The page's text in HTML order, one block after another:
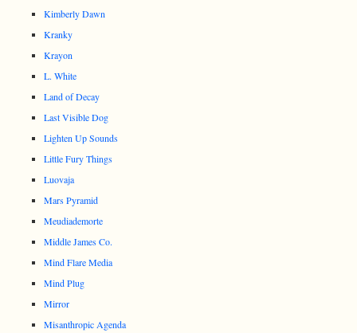
Kimberly Dawn
Kranky
Krayon
L. White
Land of Decay
Last Visible Dog
Lighten Up Sounds
Little Fury Things
Luovaja
Mars Pyramid
Meudiademorte
Middle James Co.
Mind Flare Media
Mind Plug
Mirror
Misanthropic Agenda